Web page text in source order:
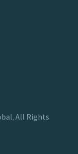
, All Rights